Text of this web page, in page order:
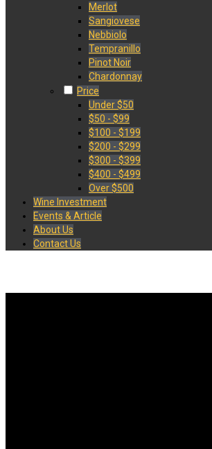
Merlot
Sangiovese
Nebbiolo
Tempranillo
Pinot Noir
Chardonnay
Price
Under $50
$50 - $99
$100 - $199
$200 - $299
$300 - $399
$400 - $499
Over $500
Wine Investment
Events & Article
About Us
Contact Us